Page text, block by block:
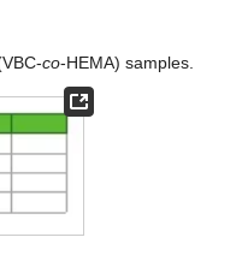
co-HEMA) samples.